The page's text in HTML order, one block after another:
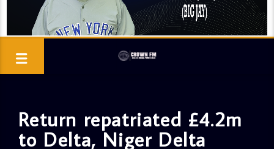
Return repatriated £4.2m
to Delta, Niger Delta